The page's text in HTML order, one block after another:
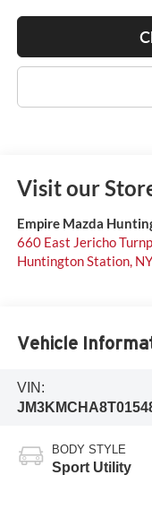
Visit our
Empire Mazda
660 East Jericho
Huntington Station, NY
Vehicle
VIN:
BODY STYLE
Sport Utility